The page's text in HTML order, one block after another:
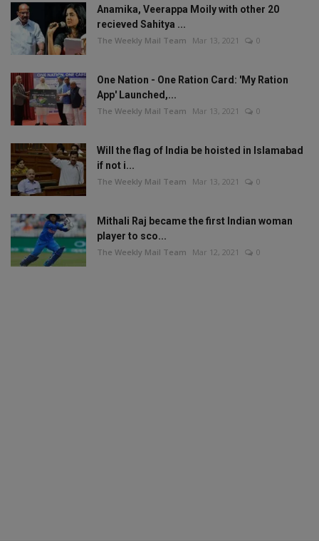
Anamika, Veerappa Moily with other 20
recieved Sahitya ...
The Weekly Mail Team Mar 13, 2021 0
One Nation - One Ration Card: 'My Ration
App' Launched,...
The Weekly Mail Team Mar 13, 2021 0
Will the flag of India be hoisted in Islamabad
if not i...
The Weekly Mail Team Mar 13, 2021 0
Mithali Raj became the first Indian woman
player to sco...
The Weekly Mail Team Mar 12, 2021 0